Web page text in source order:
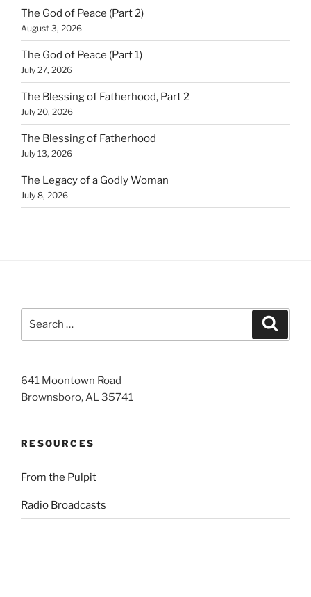
The God of Peace (Part 2)
August 3, 2026
The God of Peace (Part 1)
July 27, 2026
The Blessing of Fatherhood, Part 2
July 20, 2026
The Blessing of Fatherhood
July 13, 2026
The Legacy of a Godly Woman
July 8, 2026
641 Moontown Road
Brownsboro, AL 35741
RESOURCES
From the Pulpit
Radio Broadcasts